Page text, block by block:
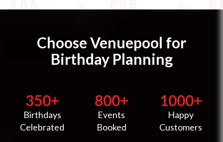
Choose Venuepool for
Birthday Planning
350+
Birthdays
Celebrated
800+
Events
Booked
1000+
Happy
Customers